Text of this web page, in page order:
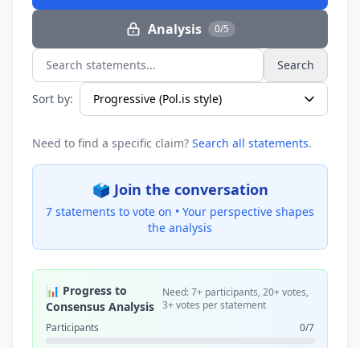
Analysis 0/5
Search statements... Search
Sort by:
Need to find a specific claim? Search all statements.
🗳️ Join the conversation
7 statements to vote on • Your perspective shapes
the analysis
📊 Progress to
Consensus Analysis
Need: 7+ participants, 20+ votes,
3+ votes per statement
Participants
0/7